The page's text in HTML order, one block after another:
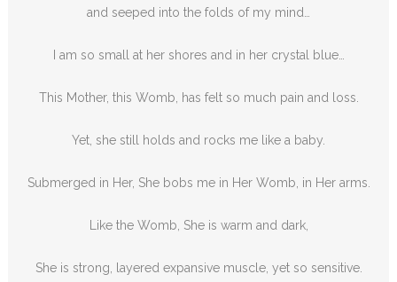
and seeped into the folds of my mind…
I am so small at her shores and in her crystal blue…
This Mother, this Womb, has felt so much pain and loss.
Yet, she still holds and rocks me like a baby.
Submerged in Her, She bobs me in Her Womb, in Her arms.
Like the Womb, She is warm and dark,
She is strong, layered expansive muscle, yet so sensitive.